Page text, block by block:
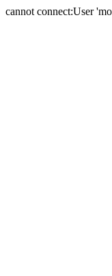
cannot connect:User